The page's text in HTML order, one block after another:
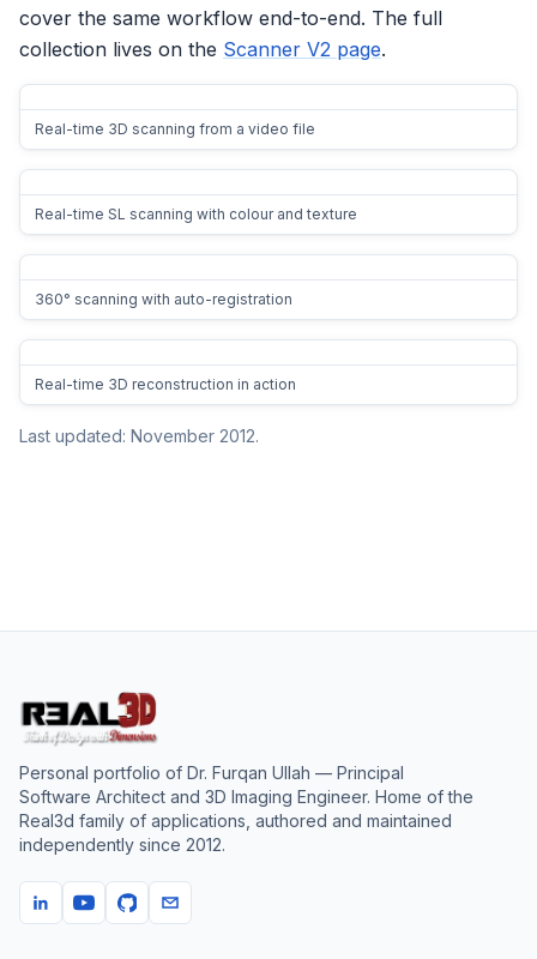
cover the same workflow end-to-end. The full
collection lives on the Scanner V2 page.
Real-time 3D scanning from a video file
Real-time SL scanning with colour and texture
360° scanning with auto-registration
Real-time 3D reconstruction in action
Last updated: November 2012.
Personal portfolio of Dr. Furqan Ullah — Principal
Software Architect and 3D Imaging Engineer. Home of the
Real3d family of applications, authored and maintained
independently since 2012.